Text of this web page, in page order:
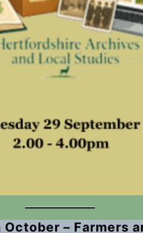
– Farmers